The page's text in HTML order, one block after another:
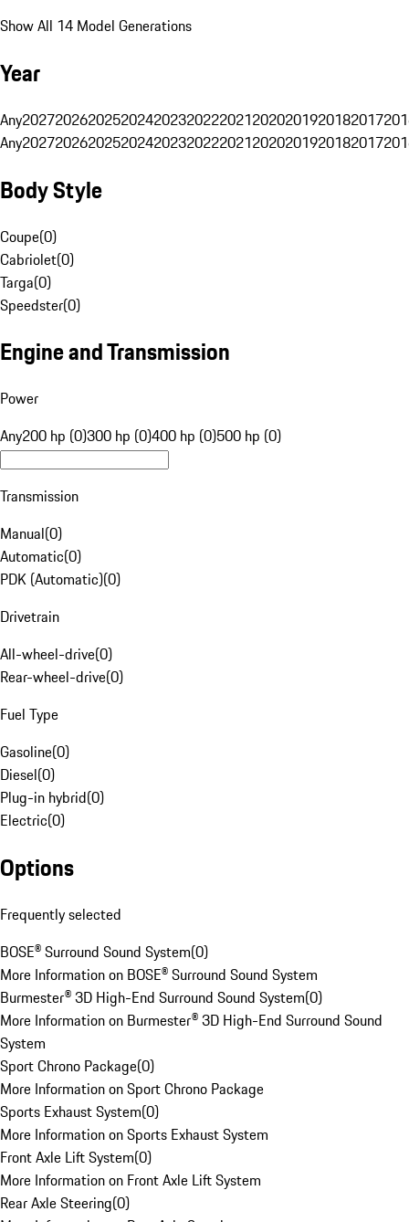
Show All 14 Model Generations
Year
Any20272026202520242023202220212020201920182017
Any20272026202520242023202220212020201920182017
Body Style
Coupe(0)
Cabriolet(0)
Targa(0)
Speedster(0)
Engine and Transmission
Power
Any200 hp (0)300 hp (0)400 hp (0)500 hp (0)
Transmission
Manual(0)
Automatic(0)
PDK (Automatic)(0)
Drivetrain
All-wheel-drive(0)
Rear-wheel-drive(0)
Fuel Type
Gasoline(0)
Diesel(0)
Plug-in hybrid(0)
Electric(0)
Options
Frequently selected
BOSE® Surround Sound System(0)
More Information on BOSE® Surround Sound System
Burmester® 3D High-End Surround Sound System(0)
More Information on Burmester® 3D High-End Surround Sound
System
Sport Chrono Package(0)
More Information on Sport Chrono Package
Sports Exhaust System(0)
More Information on Sports Exhaust System
Front Axle Lift System(0)
More Information on Front Axle Lift System
Rear Axle Steering(0)